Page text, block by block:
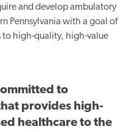
and develop ambulatory
Pennsylvania with a goal of
to high-quality, high-value
to
provides high-
healthcare to the